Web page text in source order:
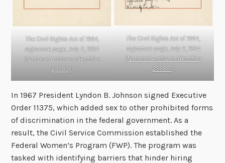
The Civil Rights Act of 1964,
signature page, July 2, 1964
(National Archives Identifier
299891)
The Civil Rights Act of 1964,
signature page, July 2, 1964
(National Archives Identifier
299891)
In 1967 President Lyndon B. Johnson signed Executive
Order 11375, which added sex to other prohibited forms
of discrimination in the federal government. As a
result, the Civil Service Commission established the
Federal Women’s Program (FWP). The program was
tasked with identifying barriers that hinder hiring